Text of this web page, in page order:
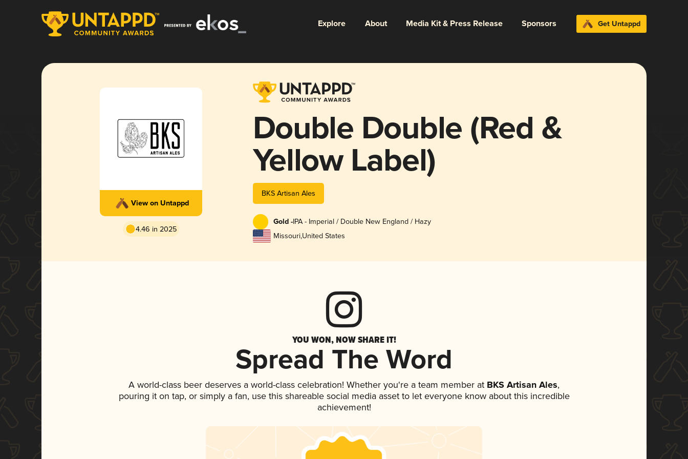
Explore About Media Kit & Press Release Sponsors Get Untappd
View on Untappd
4.46 in 2025
Double Double (Red &
Yellow Label)
BKS Artisan Ales
Gold -IPA - Imperial / Double New England / Hazy
Missouri,United States
YOU WON, NOW SHARE IT!
Spread The Word
A world-class beer deserves a world-class celebration! Whether you're a team member at BKS Artisan Ales,
pouring it on tap, or simply a fan, use this shareable social media asset to let everyone know about this incredible
achievement!